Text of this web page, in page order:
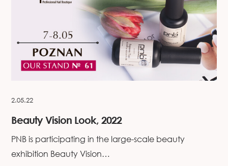
2.05.22
Beauty Vision Look, 2022
PNB is participating in the large-scale beauty
exhibition Beauty Vision…